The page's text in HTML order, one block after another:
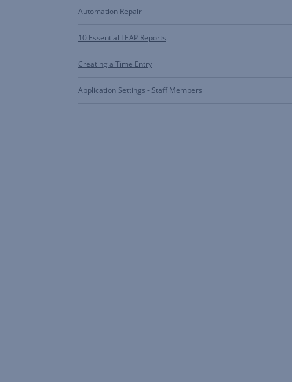
Automation Repair
10 Essential LEAP Reports
Creating a Time Entry
Application Settings - Staff Members